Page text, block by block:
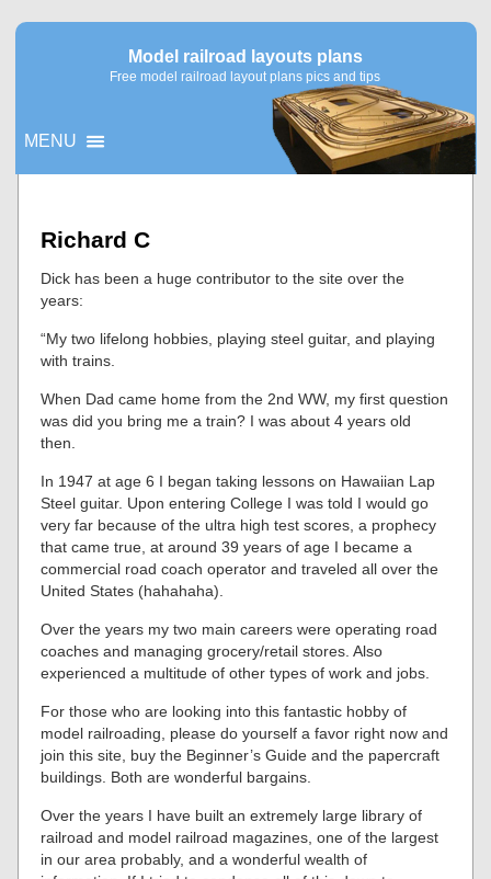
Model railroad layouts plans
Free model railroad layout plans pics and tips
MENU
Richard C
Dick has been a huge contributor to the site over the
years:
“My two lifelong hobbies, playing steel guitar, and playing
with trains.
When Dad came home from the 2nd WW, my first question
was did you bring me a train? I was about 4 years old
then.
In 1947 at age 6 I began taking lessons on Hawaiian Lap
Steel guitar. Upon entering College I was told I would go
very far because of the ultra high test scores, a prophecy
that came true, at around 39 years of age I became a
commercial road coach operator and traveled all over the
United States (hahahaha).
Over the years my two main careers were operating road
coaches and managing grocery/retail stores. Also
experienced a multitude of other types of work and jobs.
For those who are looking into this fantastic hobby of
model railroading, please do yourself a favor right now and
join this site, buy the Beginner’s Guide and the papercraft
buildings. Both are wonderful bargains.
Over the years I have built an extremely large library of
railroad and model railroad magazines, one of the largest
in our area probably, and a wonderful wealth of